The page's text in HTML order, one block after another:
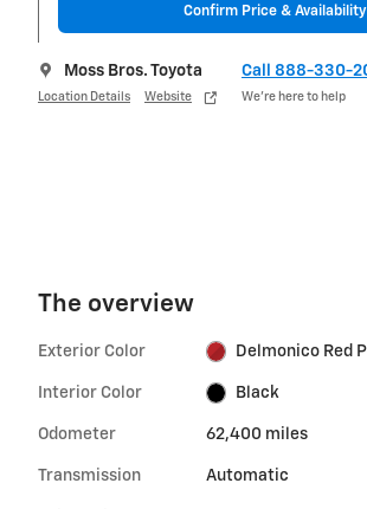
Confirm Price & Availability
Moss Bros. Toyota
Location Details Website
Call 888-330-
We’re here to help
The overview
Exterior Color Delmonico Red
Interior Color Black
Odometer 62,400 miles
Transmission Automatic